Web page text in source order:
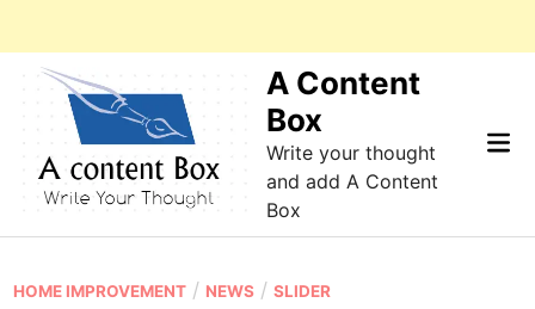
A Content
Box
Write your thought
and add A Content
Box
P
HOME IMPROVEMENT / NEWS /SLIDER